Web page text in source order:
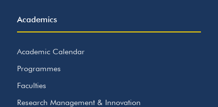
Academics
Academic Calendar
Programmes
Faculties
Research Management & Innovation